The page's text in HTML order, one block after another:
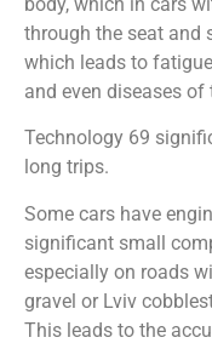
through the seat and
which leads to
and even diseases of
Technology 69
long trips.
Some cars have
significant small
especially on roads
gravel or Lviv
This leads to the